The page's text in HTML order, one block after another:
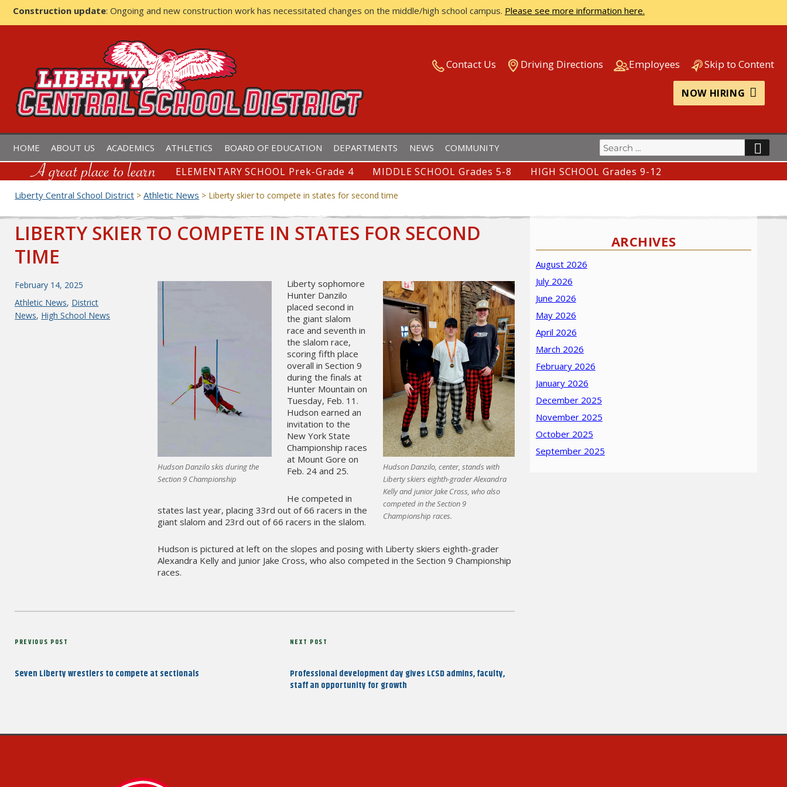
Construction update: Ongoing and new construction work has necessitated changes on the middle/high school campus. Please see more information here.
LIBERTY CENTRAL SCHOOL DISTRICT Contact Us Driving Directions Employees Skip to Content
NOW HIRING
HOME ABOUT US ACADEMICS ATHLETICS BOARD OF EDUCATION DEPARTMENTS NEWS COMMUNITY
Search
for:
ELEMENTARY SCHOOL Prek-Grade 4 MIDDLE SCHOOL Grades 5-8 HIGH SCHOOL Grades 9-12
Liberty Central School District >Athletic News > Liberty skier to compete in states for second time
LIBERTY SKIER TO COMPETE IN STATES FOR SECOND
TIME
Hudson Danzilo skis during the
Section 9 Championship
Hudson Danzilo, center, stands with
Liberty skiers eighth-grader Alexandra
Kelly and junior Jake Cross, who also
competed in the Section 9
Championship races.
Liberty sophomore
Hunter Danzilo
placed second in
the giant slalom
race and seventh in
the slalom race,
scoring fifth place
overall in Section 9
during the finals at
Hunter Mountain on
Tuesday, Feb. 11.
Hudson earned an
invitation to the
New York State
Championship races
at Mount Gore on
Feb. 24 and 25.
He competed in
states last year, placing 33rd out of 66 racers in the
giant slalom and 23rd out of 66 racers in the slalom.
Hudson is pictured at left on the slopes and posing with Liberty skiers eighth-grader
Alexandra Kelly and junior Jake Cross, who also competed in the Section 9 Championship
races.
Posted
on
February 14, 2025
Categories
Athletic News, District
News, High School News
Post
Previous
PREVIOUS POST
Seven Liberty wrestlers to compete at sectionals
Next
NEXT POST
Professional development day gives LCSD admins, faculty,
staff an opportunity for growth
ARCHIVES
August 2026
July 2026
June 2026
May 2026
April 2026
March 2026
February 2026
January 2026
December 2025
November 2025
October 2025
September 2025